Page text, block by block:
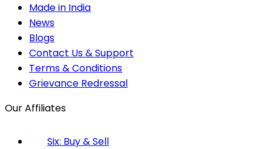
Made in India
News
Blogs
Contact Us & Support
Terms & Conditions
Grievance Redressal
Our Affiliates
Six: Buy & Sell